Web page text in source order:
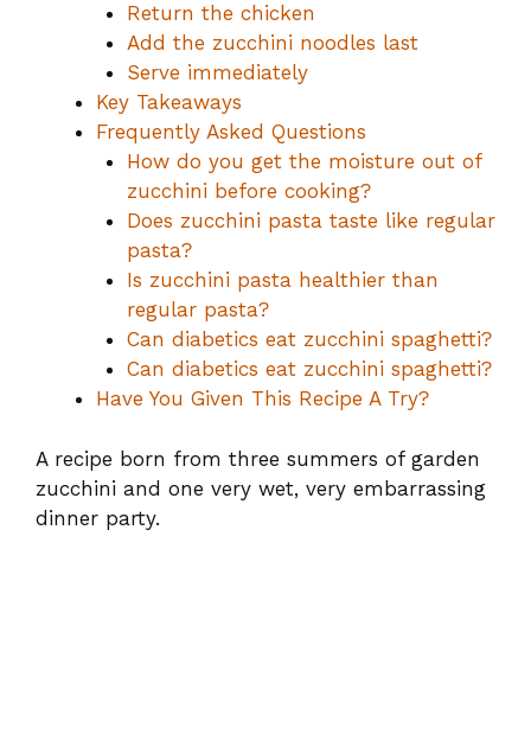
Return the chicken
Add the zucchini noodles last
Serve immediately
Key Takeaways
Frequently Asked Questions
How do you get the moisture out of
zucchini before cooking?
Does zucchini pasta taste like regular
pasta?
Is zucchini pasta healthier than
regular pasta?
Can diabetics eat zucchini spaghetti?
Can diabetics eat zucchini spaghetti?
Have You Given This Recipe A Try?
A recipe born from three summers of garden
zucchini and one very wet, very embarrassing
dinner party.